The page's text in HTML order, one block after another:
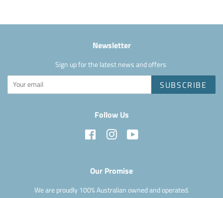
Newsletter
Sign up for the latest news and offers
SUBSCRIBE
Follow Us
Facebook Instagram
Our Promise
We are proudly 100% Australian owned and operated.